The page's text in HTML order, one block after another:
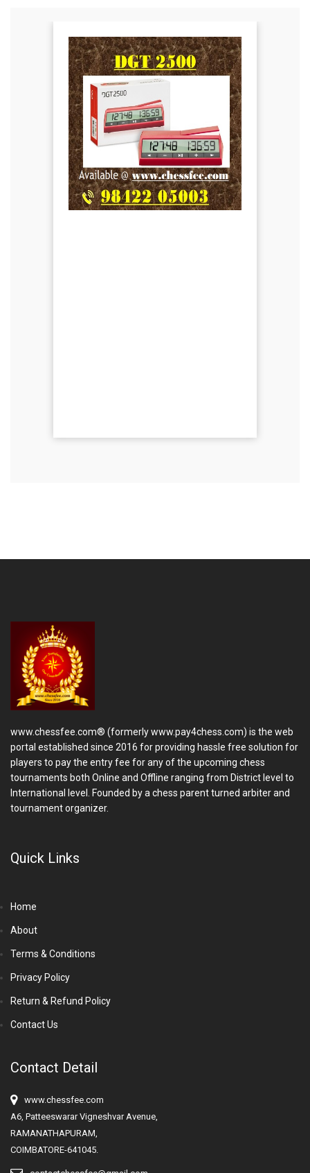
www.chessfee.com® (formerly www.pay4chess.com) is the web
portal established since 2016 for providing hassle free solution for
players to pay the entry fee for any of the upcoming chess
tournaments both Online and Offline ranging from District level to
International level. Founded by a chess parent turned arbiter and
tournament organizer.
Quick Links
Home
About
Terms & Conditions
Privacy Policy
Return & Refund Policy
Contact Us
Contact Detail
www.chessfee.com
A6, Patteeswarar Vigneshvar Avenue,
RAMANATHAPURAM,
COIMBATORE-641045.